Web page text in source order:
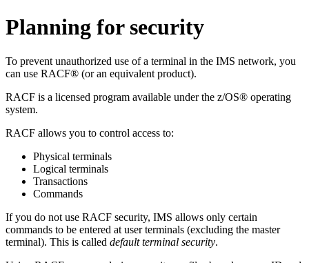
Planning for security
To prevent unauthorized use of a terminal in the IMS network, you
can use RACF® (or an equivalent product).
RACF is a licensed program available under the z/OS® operating
system.
RACF allows you to control access to:
Physical terminals
Logical terminals
Transactions
Commands
If you do not use RACF security, IMS allows only certain
commands to be entered at user terminals (excluding the master
terminal). This is called default terminal security.